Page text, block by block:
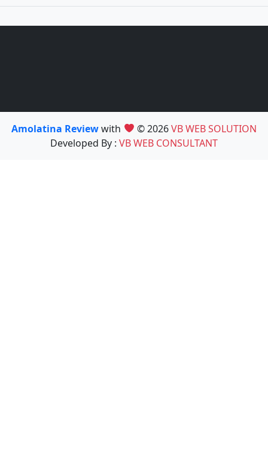
Amolatina Reviewwith © 2026VB WEB SOLUTION
Developed By : VB WEB CONSULTANT